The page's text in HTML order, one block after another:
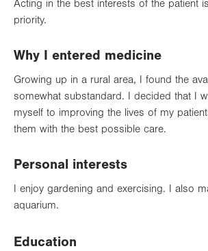
Acting in the best interests of the patient
priority.
Why I entered medicine
Growing up in a rural area, I found the
somewhat substandard. I decided that I
myself to improving the lives of my
them with the best possible care.
Personal interests
I enjoy gardening and exercising. I also
aquarium.
Education